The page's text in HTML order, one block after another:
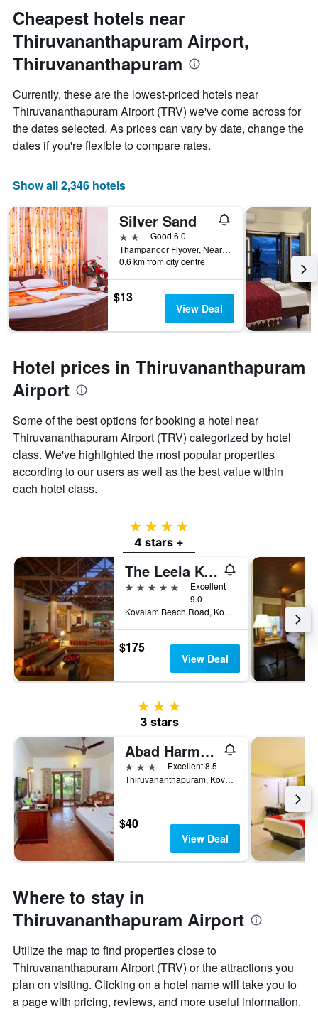
displaying
the
average
price
room
Cheapest hotels near
Thiruvananthapuram Airport,
Thiruvananthapuram
Currently, these are the lowest-priced hotels near
Thiruvananthapuram Airport (TRV) we've come across for
the dates selected. As prices can vary by date, change the
dates if you're flexible to compare rates.
Show all 2,346 hotels
Silver Sand
2 starsGood 6.0
Thampanoor Flyover, Near railway Station, Thiruvananthapuram, India
0.6 km from city centre
$13
View Deal
Hotel prices in Thiruvananthapuram
Airport
Some of the best options for booking a hotel near
Thiruvananthapuram Airport (TRV) categorized by hotel
class. We've highlighted the most popular properties
according to our users as well as the best value within
each hotel class.
4 stars
4 stars +
The Leela Kovalam, A Raviz Hotel
5 stars
Excellent
9.0
Kovalam Beach Road, Kovalam, Thiruvananthapuram, India
$175
View Deal
3 stars
3 stars
Abad Harmonia Ayurveda Beach Resort
3 stars
Excellent 8.5
Thiruvananthapuram, Kovala, Thiruvananthapuram, India
$40
View Deal
Where to stay in
Thiruvananthapuram Airport
Utilize the map to find properties close to
Thiruvananthapuram Airport (TRV) or the attractions you
plan on visiting. Clicking on a hotel name will take you to
a page with pricing, reviews, and more useful information.